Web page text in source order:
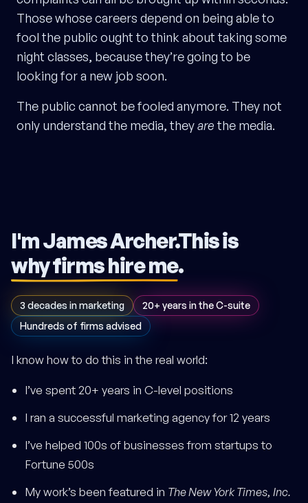
Those whose careers depend on being able to
fool the public ought to think about taking some
night classes, because they’re going to be
looking for a new job soon.
The public cannot be fooled anymore. They not
only understand the media, theyare the media.
I'm James Archer.This is
why firms hire me.
3 decades in marketing
20+ years in the C-suite
Hundreds of firms advised
I know how to do this in the real world:
I’ve spent 20+ years in C-level positions
I ran a successful marketing agency for 12 years
I’ve helped 100s of businesses from startups to
Fortune 500s
My work’s been featured in The New York Times, Inc.